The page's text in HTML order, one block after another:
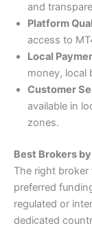
and
Platform
access to
Local
money, local
Customer
available in
zones.
Best Brokers
The right
preferred
regulated or
dedicated